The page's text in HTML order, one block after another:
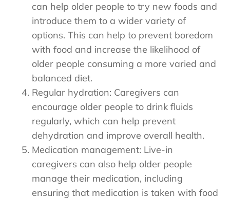
can help older people to try new foods and
introduce them to a wider variety of
options. This can help to prevent boredom
with food and increase the likelihood of
older people consuming a more varied and
balanced diet.
Regular hydration: Caregivers can
encourage older people to drink fluids
regularly, which can help prevent
dehydration and improve overall health.
Medication management: Live-in
caregivers can also help older people
manage their medication, including
ensuring that medication is taken with food